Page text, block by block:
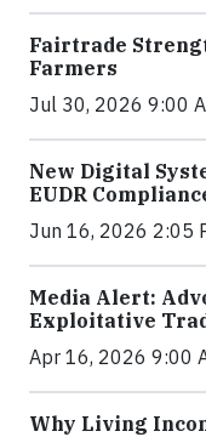
Fairtrade
Farmers
Jul 30, 2026 9:00
New Digital
EUDR
Jun 16, 2026 2:05
Media Alert:
Exploitative
Apr 16, 2026 9:00
Why Living